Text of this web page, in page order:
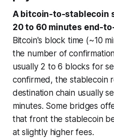
A bitcoin-to-stablecoin
20 to 60 minutes end-
Bitcoin's block time (~10
the number of
usually 2 to 6 blocks for
confirmed, the stablecoin
destination chain usually
minutes. Some bridges
that front the stablecoin
at slightly higher fees.